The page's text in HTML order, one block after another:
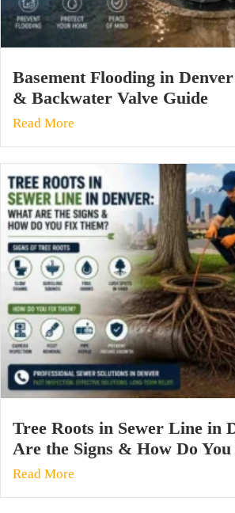
Basement Flooding in
& Backwater Valve Guide
Read More
Tree Roots in Sewer Line in
Are the Signs & How Do
Read More